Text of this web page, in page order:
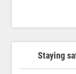
Staying